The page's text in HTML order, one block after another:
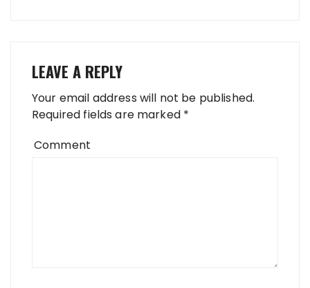
LEAVE A REPLY
Your email address will not be published.
Required fields are marked *
Comment